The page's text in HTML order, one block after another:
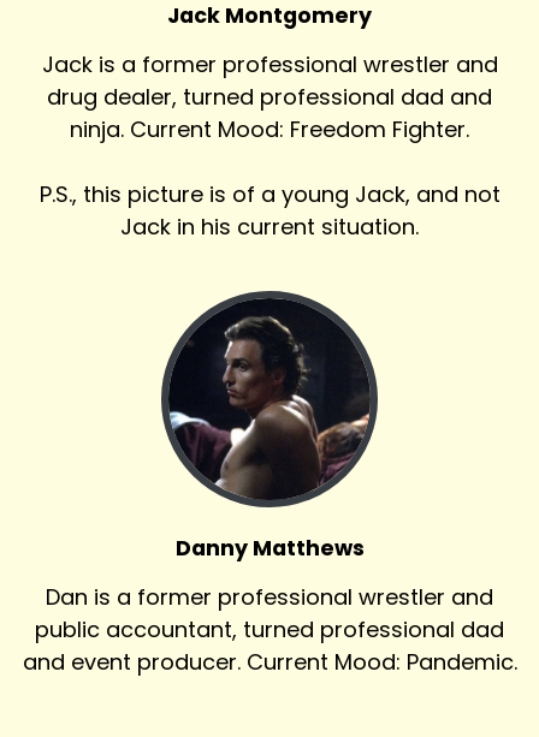
Jack Montgomery
Jack is a former professional wrestler and
drug dealer, turned professional dad and
ninja. Current Mood: Freedom Fighter.
P.S., this picture is of a young Jack, and not
Jack in his current situation.
Danny Matthews
Dan is a former professional wrestler and
public accountant, turned professional dad
and event producer. Current Mood: Pandemic.